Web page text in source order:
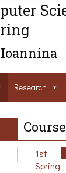
Research
1st
Spring